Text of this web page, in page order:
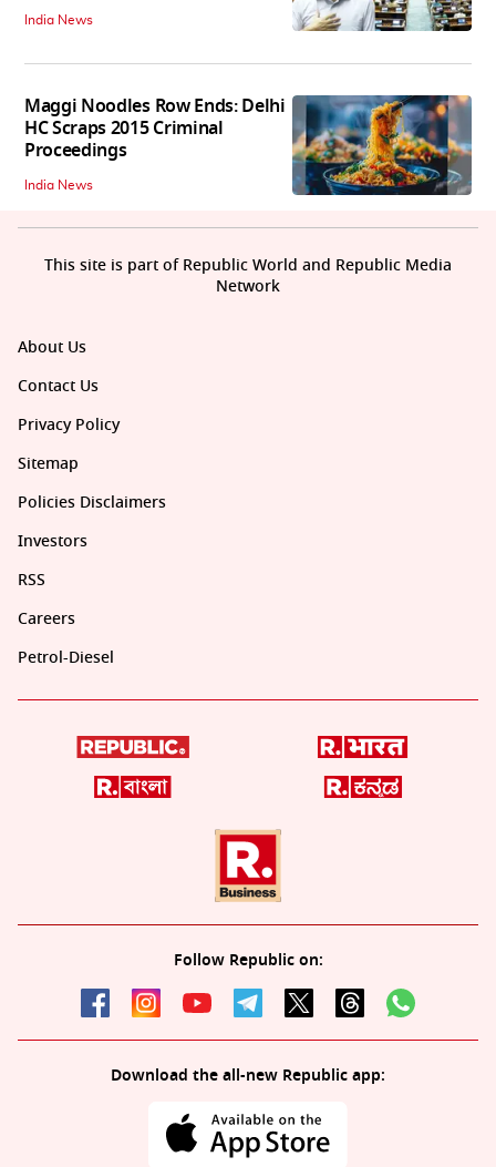
India News
Maggi Noodles Row Ends: Delhi
HC Scraps 2015 Criminal
Proceedings
India News
About Us
Contact Us
Privacy Policy
Sitemap
Policies Disclaimers
Investors
RSS
Careers
Petrol-Diesel
Follow Republic on:
Download the all-new Republic app:
This site is part of Republic World and Republic Media
Network